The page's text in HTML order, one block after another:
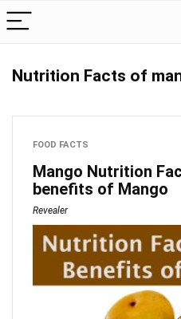
Nutrition Facts of
FOOD FACTS
Mango Nutrition
benefits of Mango
Revealer